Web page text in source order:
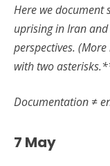
Here we document
uprising in Iran
perspectives. (More
with two
Documentation ≠
7 May